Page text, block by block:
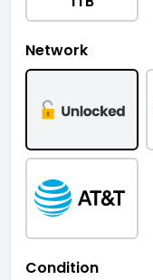
Network
Condition